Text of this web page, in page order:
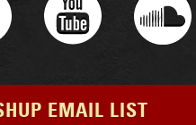
EMAIL LIST